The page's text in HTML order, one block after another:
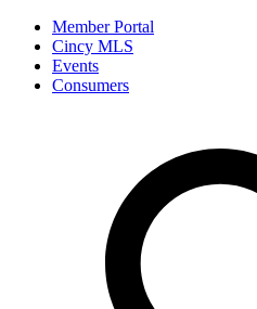
Member Portal
Cincy MLS
Events
Consumers